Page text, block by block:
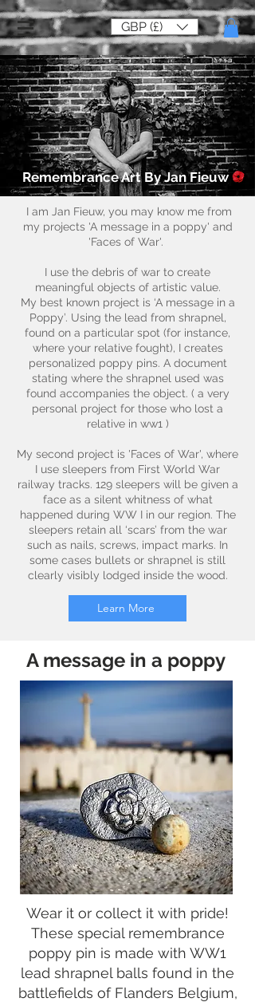
GBP (£)
Remembrance Art By Jan Fieuw
I am Jan Fieuw, you may know me from
my projects 'A message in a poppy' and
'Faces of War'.
I use the debris of war to create
meaningful objects of artistic value.
My best known project is ‘A message in a
Poppy’. Using the lead from shrapnel,
found on a particular spot (for instance,
where your relative fought), I creates
personalized poppy pins. A document
stating where the shrapnel used was
found accompanies the object. ( a very
personal project for those who lost a
relative in ww1 )
My second project is 'Faces of War', where
I use sleepers from First World War
railway tracks. 129 sleepers will be given a
face as a silent whitness of what
happened during WW I in our region. The
sleepers retain all ‘scars’ from the war
such as nails, screws, impact marks. In
some cases bullets or shrapnel is still
clearly visibly lodged inside the wood.
Learn More
A message in a poppy
Wear it or collect it with pride!
These special remembrance
poppy pin is made with WW1
lead shrapnel balls found in the
battlefields of Flanders Belgium,